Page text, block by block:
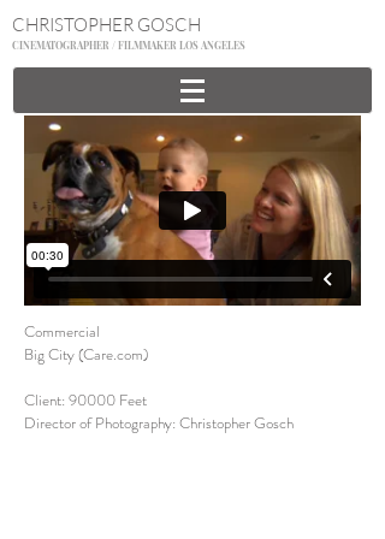
CHRISTOPHER GOSCH
CINEMATOGRAPHER / FILMMAKER LOS ANGELES
Commercial
Big City (Care.com)
Client: 90000 Feet
Director of Photography: Christopher Gosch